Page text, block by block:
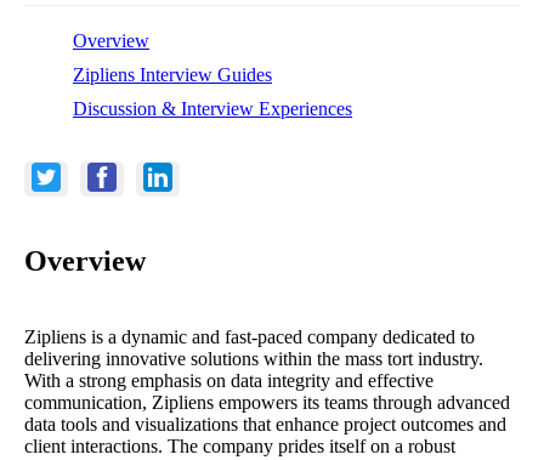
Overview
Zipliens Interview Guides
Discussion & Interview Experiences
Overview
Zipliens is a dynamic and fast-paced company dedicated to
delivering innovative solutions within the mass tort industry.
With a strong emphasis on data integrity and effective
communication, Zipliens empowers its teams through advanced
data tools and visualizations that enhance project outcomes and
client interactions. The company prides itself on a robust